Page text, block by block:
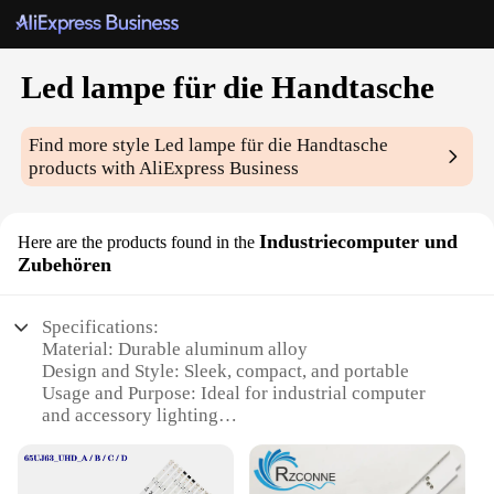
Led lampe für die Handtasche
Find more styleLed lampe für die Handtasche
products with AliExpress Business
Here are the products found in the Industriecomputer und
Zubehören
Specifications:
Material: Durable aluminum alloy
Design and Style: Sleek, compact, and portable
Usage and Purpose: Ideal for industrial computer
and accessory lighting
bulbs for bright illumination
Shape or Size or Weight or Quantity: Compact size